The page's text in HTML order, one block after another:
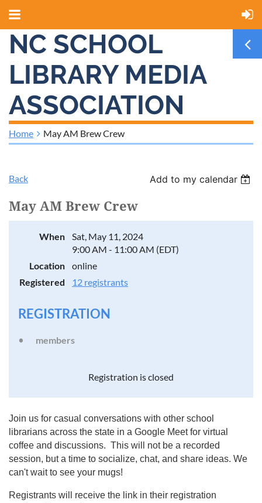
NC SCHOOL
LIBRARY MEDIA
ASSOCIATION
Home May AM Brew Crew
Back Add to my calendar
May AM Brew Crew
When
Sat, May 11, 2024
9:00 AM - 11:00 AM (EDT)
Location
online
Registered
12 registrants
REGISTRATION
members
Registration is closed
Join us for casual conversations with other school
librarians across the state in a Google Meet for virtual
coffee and discussions. This will not be a recorded
session, but a time to socialize, chat, and share ideas. We
can't wait to see your mugs!
Registrants will receive the link in their registration